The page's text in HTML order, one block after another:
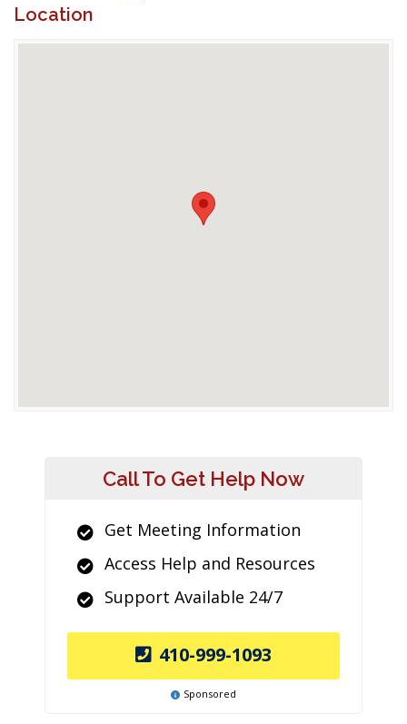
Location
Call To Get Help Now
Get Meeting Information
Access Help and Resources
Support Available 24/7
410-999-1093
Sponsored